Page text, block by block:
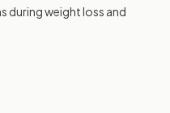
during weight loss and